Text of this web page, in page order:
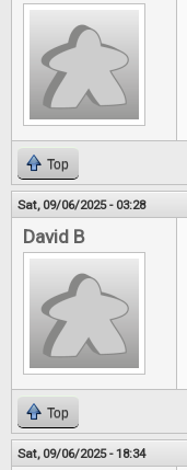
Top
Sat, 09/06/2025 - 03:28
David B
Top
Sat, 09/06/2025 - 18:34